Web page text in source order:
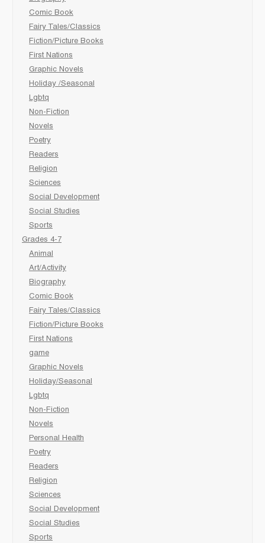
Comic Book
Fairy Tales/Classics
Fiction/Picture Books
First Nations
Graphic Novels
Holiday /Seasonal
Lgbtq
Non-Fiction
Novels
Poetry
Readers
Religion
Sciences
Social Development
Social Studies
Sports
Grades 4-7
Animal
Art/Activity
Biography
Comic Book
Fairy Tales/Classics
Fiction/Picture Books
First Nations
game
Graphic Novels
Holiday/Seasonal
Lgbtq
Non-Fiction
Novels
Personal Health
Poetry
Readers
Religion
Sciences
Social Development
Social Studies
Sports